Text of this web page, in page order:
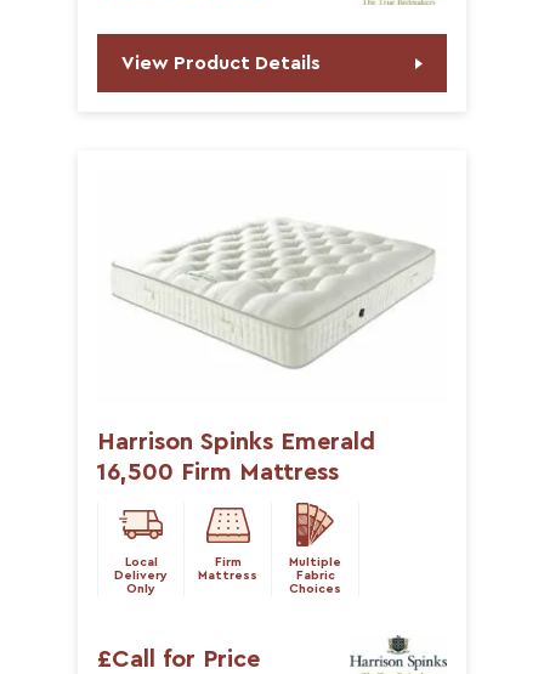
View Product Details
Harrison Spinks Emerald
16,500 Firm Mattress
Local
Delivery
Only
Firm
Mattress
Multiple
Fabric
Choices
£Call for Price